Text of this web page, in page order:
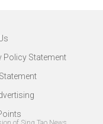
Policy Statement